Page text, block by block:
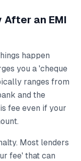
After an EMI
happen
you a 'cheque
ranges from
and the
fee even if your
Most lenders
fee' that can